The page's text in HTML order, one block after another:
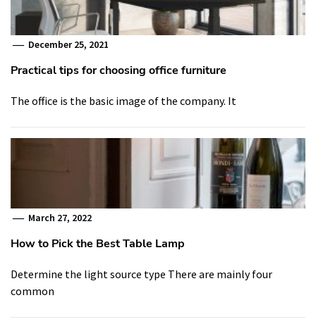
December 25, 2021
Practical tips for choosing office furniture
The office is the basic image of the company. It
March 27, 2022
How to Pick the Best Table Lamp
Determine the light source type There are mainly four
common